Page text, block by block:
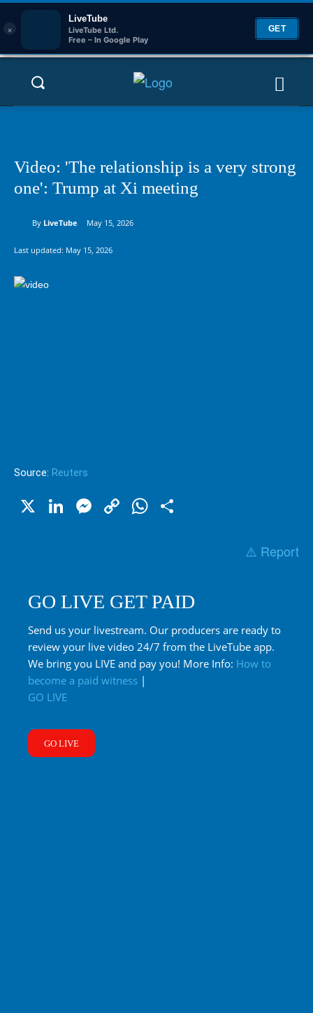
×
LiveTube
LiveTube Ltd.
Free – In Google Play
GET
Video: 'The relationship is a very strong
one': Trump at Xi meeting
By LiveTube May 15, 2026
Last updated: May 15, 2026
Source: Reuters
X LinkedIn
Messenger
CopyWhatsApp
⚠️ Report
GO LIVE GET PAID
Send us your livestream. Our producers are ready to
review your live video 24/7 from the LiveTube app.
We bring you LIVE and pay you! More Info: How to
become a paid witness |
GO LIVE
GO LIVE